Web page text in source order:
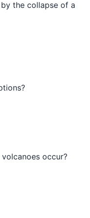
the collapse of a
occur?